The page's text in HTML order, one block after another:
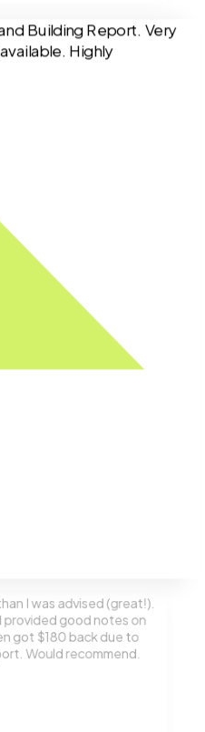
Building Report. Very
Highly
I was advised (great!).
good notes on
got $180 back due to
Would recommend.